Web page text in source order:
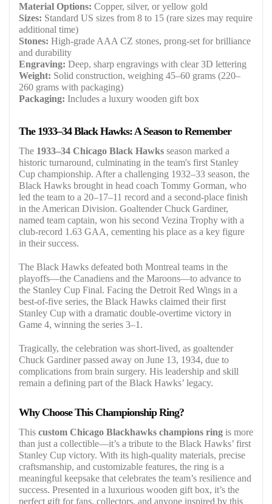
Material Options: Copper, silver, or yellow gold
Sizes: Standard US sizes from 8 to 15 (rare sizes may require
additional time)
Stones: High-grade AAA CZ stones, prong-set for brilliance
and durability
Engraving: Deep, sharp engravings with clear 3D lettering
Weight: Solid construction, weighing 45–60 grams (220–
260 grams with packaging)
Packaging: Includes a luxury wooden gift box
The 1933–34 Black Hawks: A Season to Remember
The 1933–34 Chicago Black Hawks season marked a
historic turnaround, culminating in the team's first Stanley
Cup championship. After a challenging 1932–33 season, the
Black Hawks brought in head coach Tommy Gorman, who
led the team to a 20–17–11 record and a second-place finish
in the American Division. Goaltender Chuck Gardiner,
named team captain, won his second Vezina Trophy with a
club-record 1.63 GAA, cementing his place as a key figure
in their success.
The Black Hawks defeated both Montreal teams in the
playoffs—the Canadiens and the Maroons—to advance to
the Stanley Cup Final. Facing the Detroit Red Wings in a
best-of-five series, the Black Hawks claimed their first
Stanley Cup with a dramatic double-overtime victory in
Game 4, winning the series 3–1.
Tragically, the celebration was short-lived, as goaltender
Chuck Gardiner passed away on June 13, 1934, due to
complications from brain surgery. His leadership and skill
remain a defining part of the Black Hawks’ legacy.
Why Choose This Championship Ring?
This custom Chicago Blackhawks champions ring is more
than just a collectible—it’s a tribute to the Black Hawks’ first
Stanley Cup victory. With its high-quality materials, precise
craftsmanship, and customizable features, the ring is a
meaningful keepsake that celebrates the team’s resilience and
success. Presented in a luxurious wooden gift box, it’s the
perfect gift for fans, collectors, and anyone inspired by this